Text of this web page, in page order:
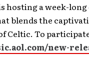
hosting a week-long
blends the
Celtic. To
new-